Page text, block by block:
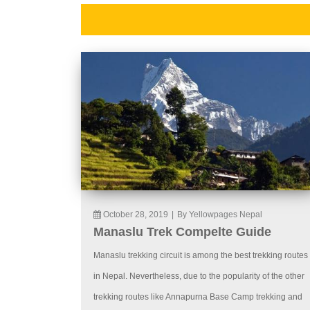
October 28, 2019 By Yellowpages Nepal
Manaslu Trek Compelte Guide
Manaslu trekking circuit is among the best trekking routes
in Nepal. Nevertheless, due to the popularity of the other
trekking routes like Annapurna Base Camp trekking and